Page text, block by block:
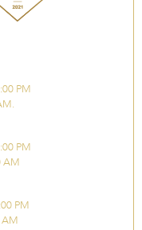
PM
PM
AM
PM
AM